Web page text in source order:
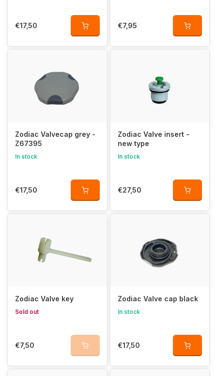
€17,50 €7,95
Zodiac Valvecap grey -
Z67395
In stock
€17,50
Zodiac Valve insert -
new type
In stock
€27,50
Zodiac Valve key
Sold out
€7,50
Zodiac Valve cap black
In stock
€17,50